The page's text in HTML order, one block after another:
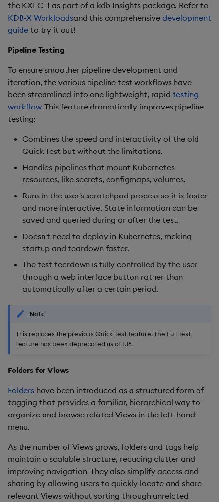
Release Date 2025-01-21
Improvements
Fixes
Third-party Dependencies
Artifacts
Upgrade/Rollback
Known Issues
Release Date 2024-12-11
New Features
1. Batch Ingest Features &
2. Initial Database Import
Enhancements
3. Performance Tuning for
5. Natively define Python
User-Defined Analytics
(UDAs)
from Pipelines and the
Query Tab
7. Power BI Certified
Connector
the KXI CLI as part of a kdb Insights package. Refer to
KDB-X Workloadsand this comprehensive development
guide to try it out!
Pipeline Testing
To ensure smoother pipeline development and
iteration, the various pipeline test workflows have
been streamlined into one lightweight, rapid testing
workflow. This feature dramatically improves pipeline
testing:
Combines the speed and interactivity of the old
Quick Test but without the limitations.
Handles pipelines that mount Kubernetes
resources, like secrets, configmaps, volumes.
Runs in the user's scratchpad process so it is faster
and more interactive. State information can be
saved and queried during or after the test.
Doesn't need to deploy in Kubernetes, making
startup and teardown faster.
The test teardown is fully controlled by the user
through a web interface button rather than
automatically after a certain period.
Note
This replaces the previous Quick Test feature. The Full Test
feature has been deprecated as of 1.18.
Folders for Views
Folders have been introduced as a structured form of
tagging that provides a familiar, hierarchical way to
organize and browse related Views in the left-hand
menu.
As the number of Views grows, folders and tags help
maintain a scalable structure, reducing clutter and
improving navigation. They also simplify access and
sharing by allowing users to quickly locate and share
relevant Views without sorting through unrelated